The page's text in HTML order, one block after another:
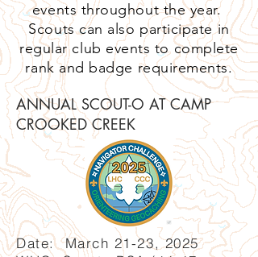
events throughout the year.
Scouts can also participate in
regular club events to complete
rank and badge requirements.
ANNUAL SCOUT-O AT CAMP
CROOKED CREEK
Date: March 21-23, 2025